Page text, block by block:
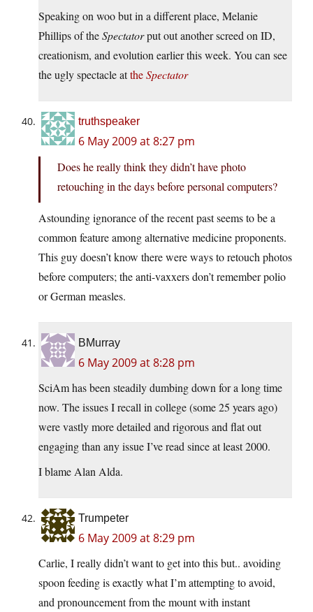
Speaking on woo but in a different place, Melanie
Phillips of theSpectatorput out another screed on ID,
creationism, and evolution earlier this week. You can see
the ugly spectacle attheSpectator
truthspeaker
6 May 2009 at 8:27 pm
Does he really think they didn’t have photo
retouching in the days before personal computers?
Astounding ignorance of the recent past seems to be a
common feature among alternative medicine proponents.
This guy doesn’t know there were ways to retouch photos
before computers; the anti-vaxxers don’t remember polio
or German measles.
BMurray
6 May 2009 at 8:28 pm
SciAm has been steadily dumbing down for a long time
now. The issues I recall in college (some 25 years ago)
were vastly more detailed and rigorous and flat out
engaging than any issue I’ve read since at least 2000.
I blame Alan Alda.
Trumpeter
6 May 2009 at 8:29 pm
Carlie, I really didn’t want to get into this but.. avoiding
spoon feeding is exactly what I’m attempting to avoid,
and pronouncement from the mount with instant